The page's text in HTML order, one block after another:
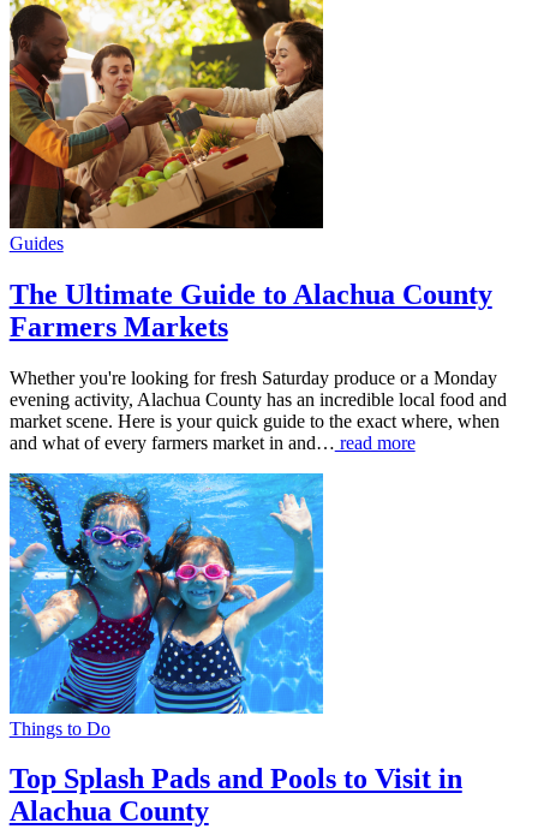
Guides
The Ultimate Guide to Alachua County
Farmers Markets
Whether you're looking for fresh Saturday produce or a Monday
evening activity, Alachua County has an incredible local food and
market scene. Here is your quick guide to the exact where, when
and what of every farmers market in and… read more
Things to Do
Top Splash Pads and Pools to Visit in
Alachua County